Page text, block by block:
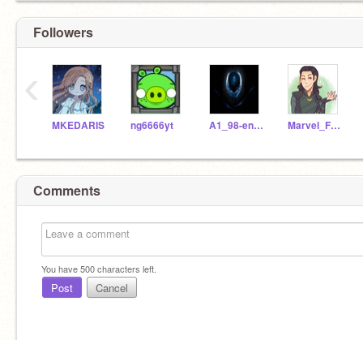
Followers
MKEDARIS ng6666yt A1_98-en_27 Marvel_Fan75
‹
Comments
You have500characters left.
Post Cancel